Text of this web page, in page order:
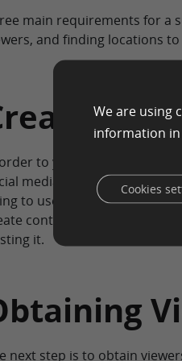
main requirements for a
and finding locations
to you get started
media platforms and
to use. You can write an
content based on the
it.
next step is to obtain
We are using
information
Cookies